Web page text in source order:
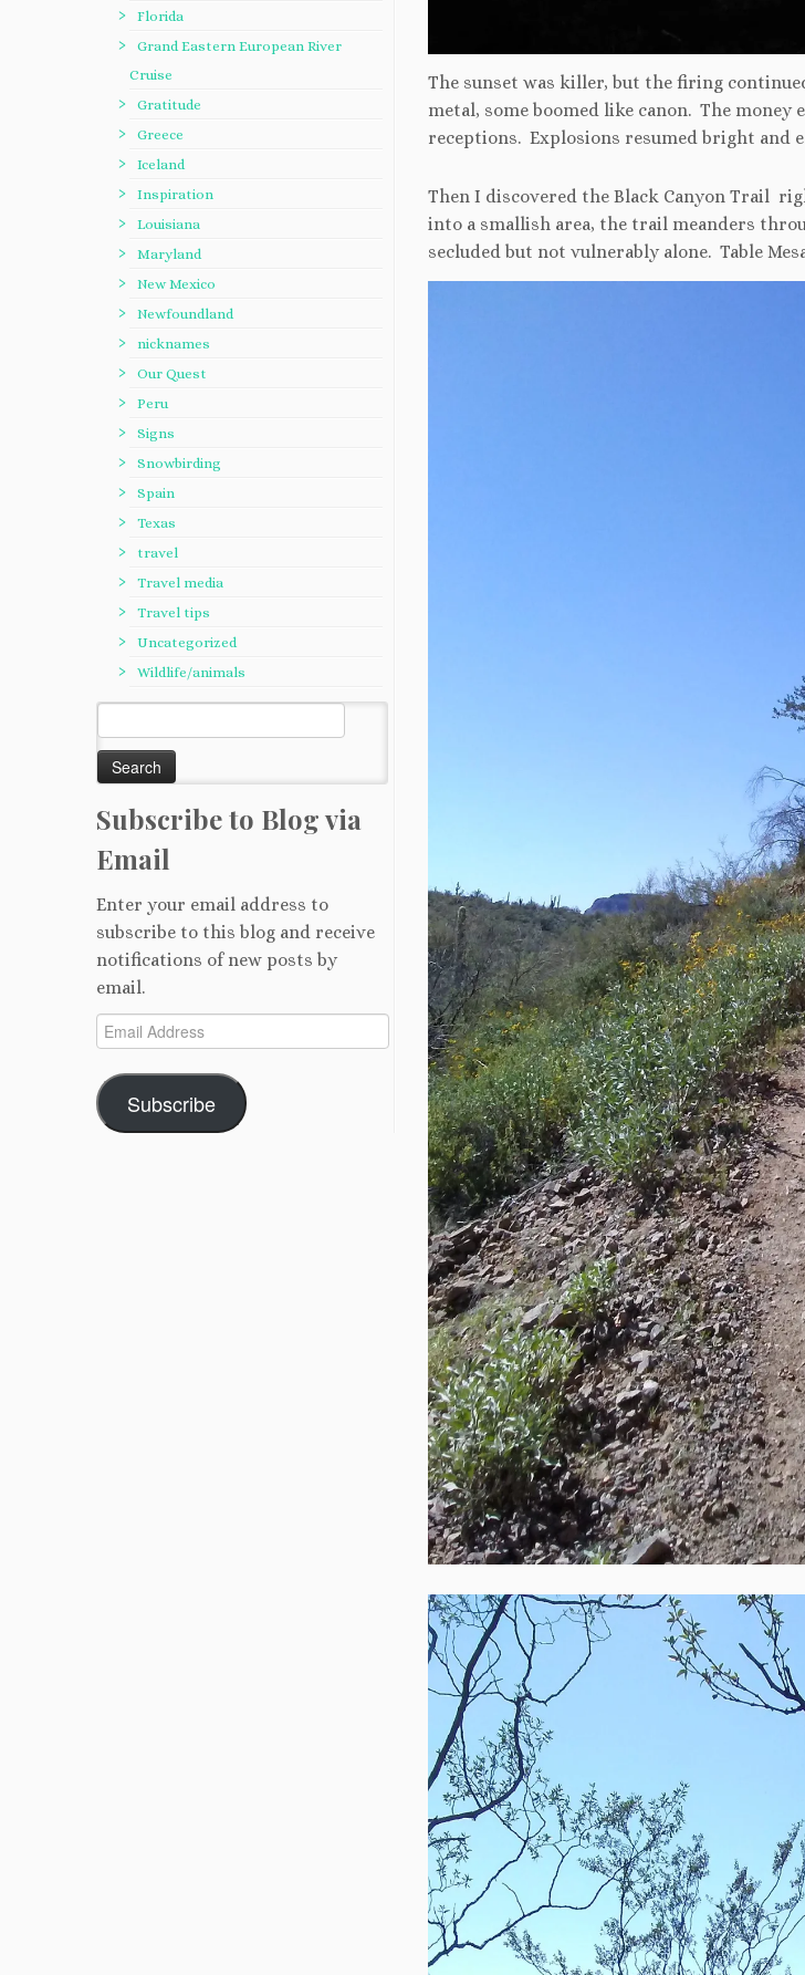
Florida
Grand Eastern European River
Cruise
Gratitude
Greece
Iceland
Inspiration
Louisiana
Maryland
New Mexico
Newfoundland
nicknames
Our Quest
Peru
Signs
Snowbirding
Spain
Texas
travel
Travel media
Travel tips
Uncategorized
Wildlife/animals
for:
Subscribe to Blog via
Email
Enter your email address to
subscribe to this blog and receive
notifications of new posts by
email.
Email
Address
Subscribe
The sunset was killer, but the firing
metal, some boomed like canon. The
receptions. Explosions resumed bright and
Then I discovered the Black Canyon Trail
into a smallish area, the trail meanders
secluded but not vulnerably alone. Table